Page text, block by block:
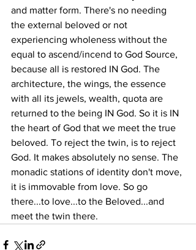
and matter form. There's no needing
the external beloved or not
experiencing wholeness without the
equal to ascend/incend to God Source,
because all is restored IN God. The
architecture, the wings, the essence
with all its jewels, wealth, quota are
returned to the being IN God. So it is IN
the heart of God that we meet the true
beloved. To reject the twin, is to reject
God. It makes absolutely no sense. The
monadic stations of identity don't move,
it is immovable from love. So go
there...to love...to the Beloved...and
meet the twin there.